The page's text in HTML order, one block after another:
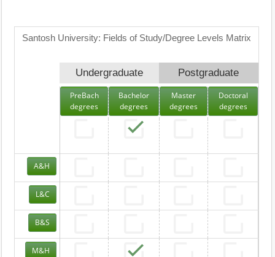
Santosh University: Fields of Study/Degree Levels Matrix
Undergraduate Postgraduate
PreBach
degrees
Bachelor
degrees
Master
degrees
Doctoral
degrees
A&H
L&C
B&S
M&H